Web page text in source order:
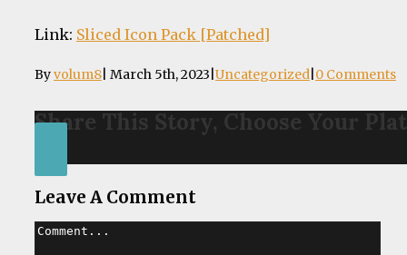
Link: Sliced Icon Pack [Patched]
Byvolum8 March 5th, 2023 Uncategorized 0 Comments
Share This Story, Choose Your
Leave A Comment
Comment